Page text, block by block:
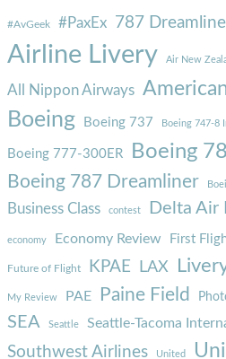
#AvGeek #PaxEx 787
Airline Livery Air New
All Nippon Airways
Boeing Boeing 737 Boeing 747-8
Boeing 777-300ER Boeing
Boeing 787 Dreamliner
Business Class contest Delta Air
economy Economy Review First
Future of Flight KPAE LAX
My Review PAE Paine Field
SEA Seattle Seattle-Tacoma
Southwest Airlines United